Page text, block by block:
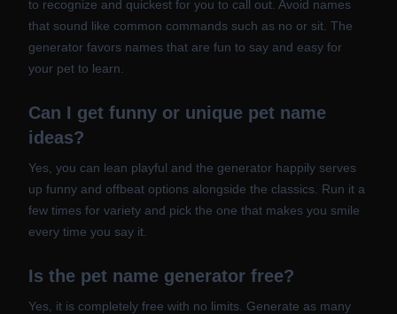
to recognize and quickest for you to call out. Avoid names
that sound like common commands such as no or sit. The
generator favors names that are fun to say and easy for
your pet to learn.
Can I get funny or unique pet name
ideas?
Yes, you can lean playful and the generator happily serves
up funny and offbeat options alongside the classics. Run it a
few times for variety and pick the one that makes you smile
every time you say it.
Is the pet name generator free?
Yes, it is completely free with no limits. Generate as many